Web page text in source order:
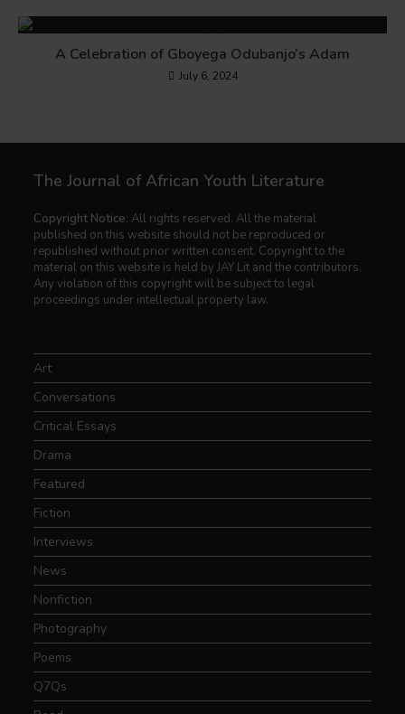
A Celebration of Gboyega Odubanjo’s Adam
July 6, 2024
The Journal of African Youth Literature
Copyright Notice: All rights reserved. All the material
published on this website should not be reproduced or
republished without prior written consent. Copyright to the
material on this website is held by JAY Lit and the contributors.
Any violation of this copyright will be subject to legal
proceedings under intellectual property law.
Art
Conversations
Critical Essays
Drama
Featured
Fiction
Interviews
News
Nonfiction
Photography
Poems
Q7Qs